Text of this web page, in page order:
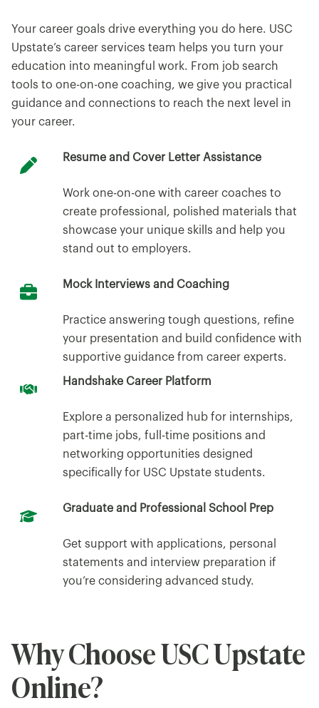
Your career goals drive everything you do here. USC
Upstate’s career services team helps you turn your
education into meaningful work. From job search
tools to one-on-one coaching, we give you practical
guidance and connections to reach the next level in
your career.
Resume and Cover Letter Assistance
Work one-on-one with career coaches to
create professional, polished materials that
showcase your unique skills and help you
stand out to employers.
Mock Interviews and Coaching
Practice answering tough questions, refine
your presentation and build confidence with
supportive guidance from career experts.
Handshake Career Platform
Explore a personalized hub for internships,
part-time jobs, full-time positions and
networking opportunities designed
specifically for USC Upstate students.
Graduate and Professional School Prep
Get support with applications, personal
statements and interview preparation if
you’re considering advanced study.
Why Choose USC Upstate
Online?